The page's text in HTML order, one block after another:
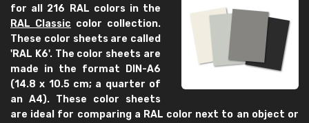
for all 216 RAL colors in the
RAL Classic color collection.
These color sheets are called
'RAL K6'. The color sheets are
made in the format DIN-A6
(14.8 x 10.5 cm; a quarter of
an A4). These color sheets
are ideal for comparing a RAL color next to an object or